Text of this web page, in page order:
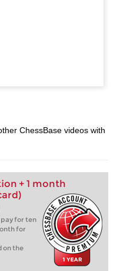
ChessBase videos with
+ 1 month
for ten
for
on the